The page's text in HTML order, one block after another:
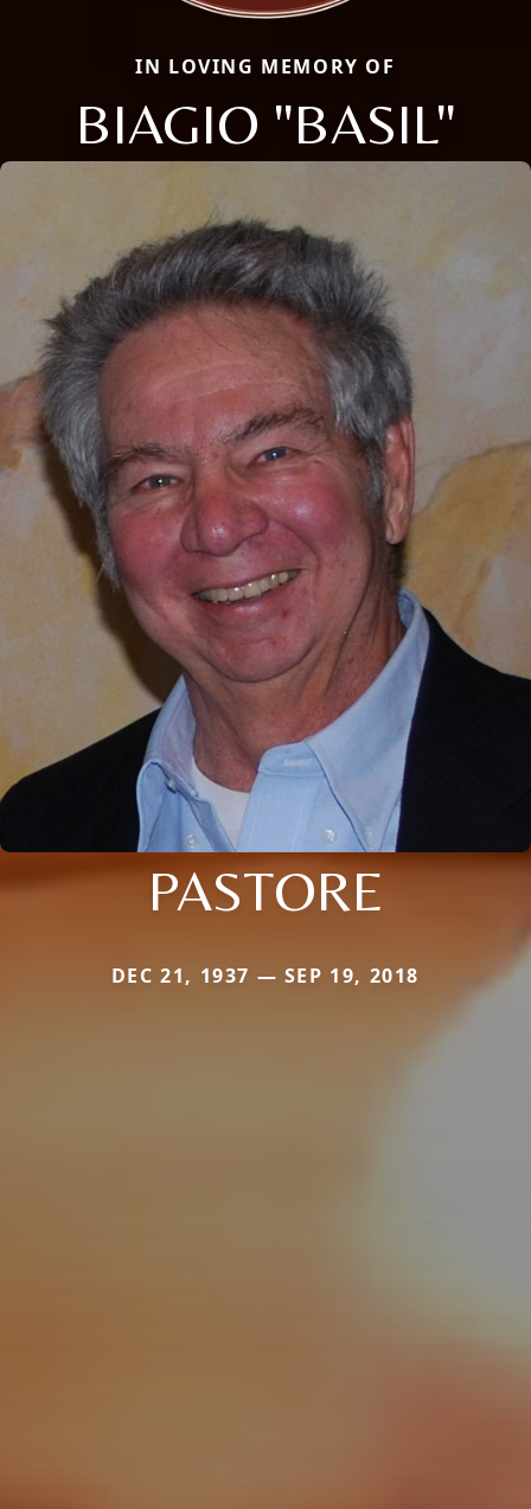
IN LOVING MEMORY OF
BIAGIO "BASIL"
PASTORE
DEC 21, 1937 — SEP 19, 2018